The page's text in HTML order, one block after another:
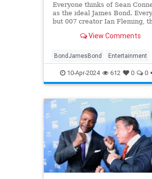
Everyone thinks of Sean
as the ideal James Bond.
but 007 creator Ian Fleming,
View Comments
BondJamesBond Entertainment
IanFleming JamesBond Movies
10-Apr-2024 612 0 0